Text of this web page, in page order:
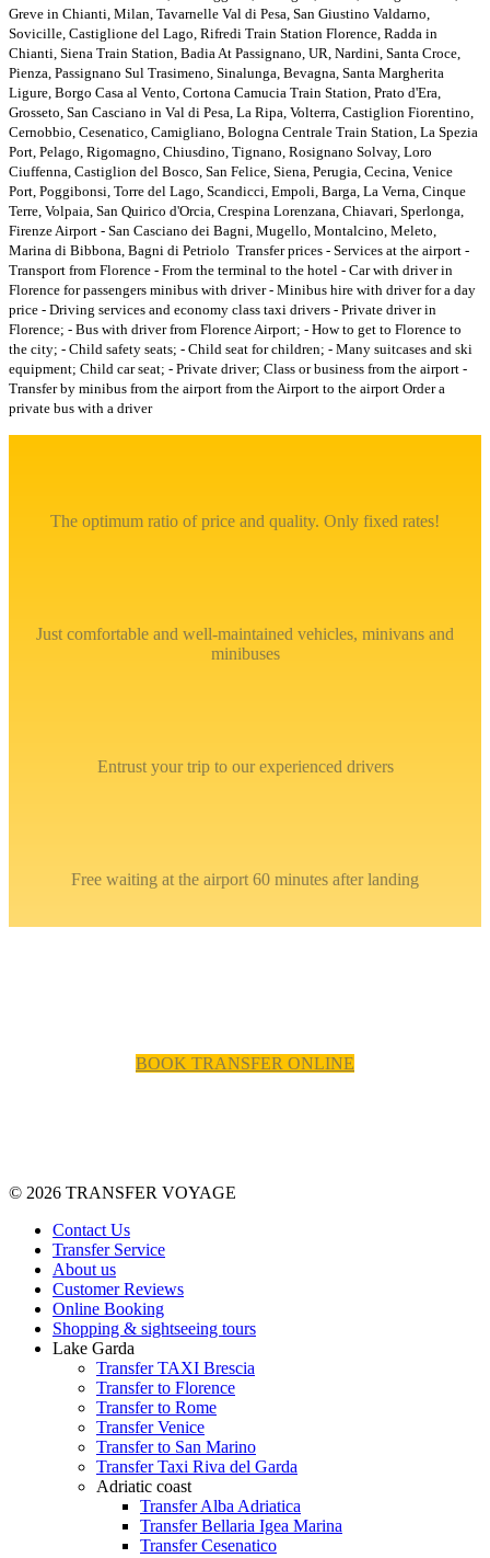
Greve in Chianti, Milan, Tavarnelle Val di Pesa, San Giustino Valdarno,
Sovicille, Castiglione del Lago, Rifredi Train Station Florence, Radda in
Chianti, Siena Train Station, Badia At Passignano, UR, Nardini, Santa Croce,
Pienza, Passignano Sul Trasimeno, Sinalunga, Bevagna, Santa Margherita
Ligure, Borgo Casa al Vento, Cortona Camucia Train Station, Prato d'Era,
Grosseto, San Casciano in Val di Pesa, La Ripa, Volterra, Castiglion Fiorentino,
Cernobbio, Cesenatico, Camigliano, Bologna Centrale Train Station, La Spezia
Port, Pelago, Rigomagno, Chiusdino, Tignano, Rosignano Solvay, Loro
Ciuffenna, Castiglion del Bosco, San Felice, Siena, Perugia, Cecina, Venice
Port, Poggibonsi, Torre del Lago, Scandicci, Empoli, Barga, La Verna, Cinque
Terre, Volpaia, San Quirico d'Orcia, Crespina Lorenzana, Chiavari, Sperlonga,
Firenze Airport - San Casciano dei Bagni, Mugello, Montalcino, Meleto,
Marina di Bibbona, Bagni di Petriolo Transfer prices - Services at the airport -
Transport from Florence - From the terminal to the hotel - Car with driver in
Florence for passengers minibus with driver - Minibus hire with driver for a day
price - Driving services and economy class taxi drivers - Private driver in
Florence; - Bus with driver from Florence Airport; - How to get to Florence to
the city; - Child safety seats; - Child seat for children; - Many suitcases and ski
equipment; Child car seat; - Private driver; Class or business from the airport -
Transfer by minibus from the airport from the Airport to the airport Order a
private bus with a driver
The optimum ratio of price and quality. Only fixed rates!
Just comfortable and well-maintained vehicles, minivans and
minibuses
Entrust your trip to our experienced drivers
Free waiting at the airport 60 minutes after landing
BOOK TRANSFER ONLINE
© 2026 TRANSFER VOYAGE
Contact Us
Transfer Service
About us
Customer Reviews
Online Booking
Shopping & sightseeing tours
Lake Garda
Transfer TAXI Brescia
Transfer to Florence
Transfer to Rome
Transfer Venice
Transfer to San Marino
Transfer Taxi Riva del Garda
Adriatic coast
Transfer Alba Adriatica
Transfer Bellaria Igea Marina
Transfer Cesenatico